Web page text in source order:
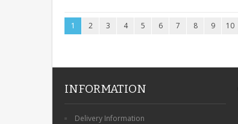
1 2 3 4 5 6 7 8 9 10
INFORMATION
Delivery Information